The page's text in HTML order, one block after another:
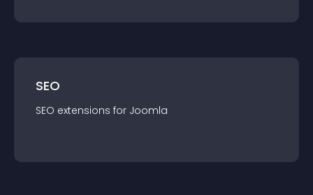
SEO
SEO extensions for Joomla